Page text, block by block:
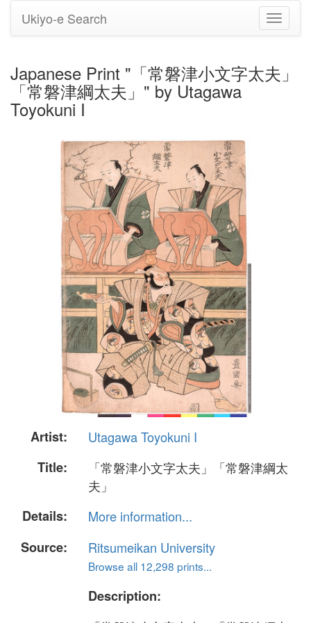
Toggle
Ukiyo-e Search
Japanese Print "「常磐津小文字太夫」
「常磐津綱太夫」" by Utagawa
Toyokuni I
Artist:
Utagawa Toyokuni I
Title:
「常磐津小文字太夫」「常磐津綱太
夫」
Details:
More information...
Source:
Ritsumeikan University
Browse all 12,298 prints...
Description: